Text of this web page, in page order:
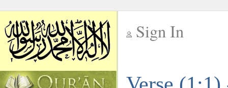
Sign In